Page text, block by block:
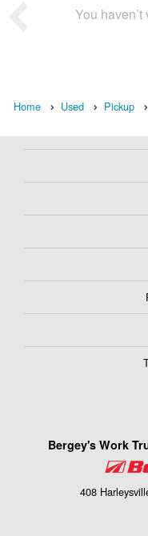
You
Home Used Pickup
Bergey's Work
408